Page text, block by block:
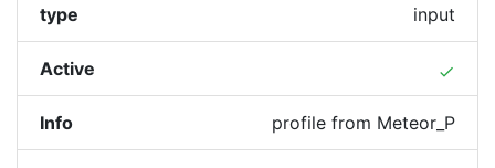
type
input
Active done
Info profile from Meteor_P